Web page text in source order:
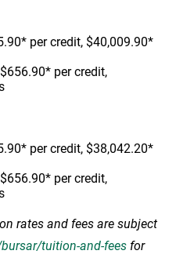
per credit, $40,009.90*
per credit,
per credit, $38,042.20*
per credit,
rates and fees are subject
tuition-and-fees for